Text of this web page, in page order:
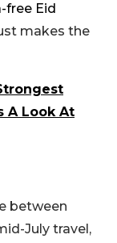
free Eid
makes the
A Look At
between
July travel,